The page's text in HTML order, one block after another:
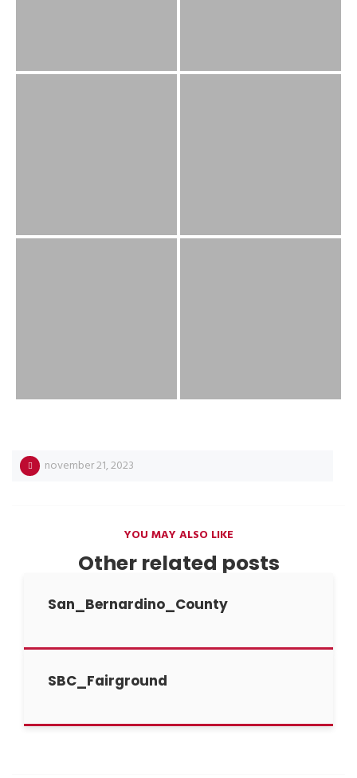
november 21, 2023
YOU MAY ALSO LIKE
Other related posts
San_Bernardino_County
SBC_Fairground